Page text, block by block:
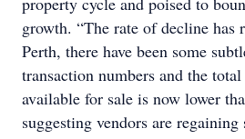
growth. “The rate of decline has
Perth, there have been some
transaction numbers and the
available for sale is now lower
suggesting vendors are regaining